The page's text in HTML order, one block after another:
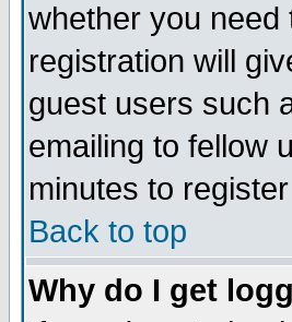
whether you
registration will
guest users such
emailing to fellow
minutes to
Back to top
Why do I get